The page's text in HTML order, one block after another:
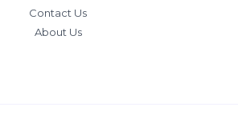
Contact Us
About Us